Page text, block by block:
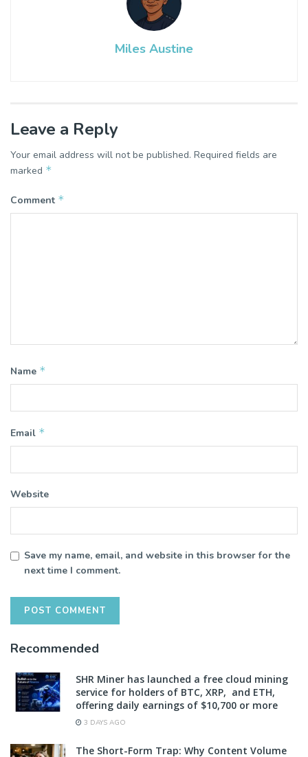
Miles Austine
Leave a Reply
Your email address will not be published. Required fields are
marked *
Comment *
Name *
Email *
Website
Save my name, email, and website in this browser for the
next time I comment.
Recommended
SHR Miner has launched a free cloud mining
service for holders of BTC, XRP, and ETH,
offering daily earnings of $10,700 or more
3 DAYS AGO
The Short-Form Trap: Why Content Volume